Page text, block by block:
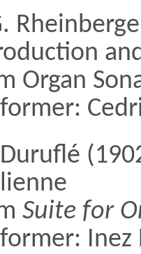
Organ
Suite for
Inez